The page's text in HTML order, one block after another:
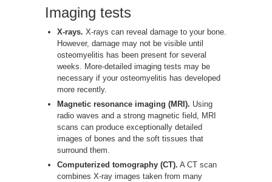
Imaging tests
X-rays. X-rays can reveal damage to your bone.
However, damage may not be visible until
osteomyelitis has been present for several
weeks. More-detailed imaging tests may be
necessary if your osteomyelitis has developed
more recently.
Magnetic resonance imaging (MRI). Using
radio waves and a strong magnetic field, MRI
scans can produce exceptionally detailed
images of bones and the soft tissues that
surround them.
Computerized tomography (CT). A CT scan
combines X-ray images taken from many